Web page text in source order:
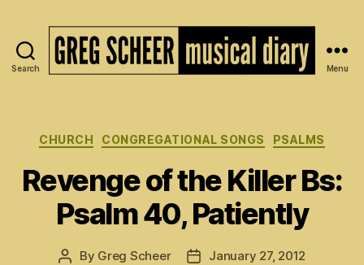
Search
of
Greg
Scheer
Menu
Categories
CHURCH CONGREGATIONAL SONGS PSALMS
Revenge of the Killer Bs:
Psalm 40, Patiently
Post
By Greg Scheer
PostJanuary 27, 2012